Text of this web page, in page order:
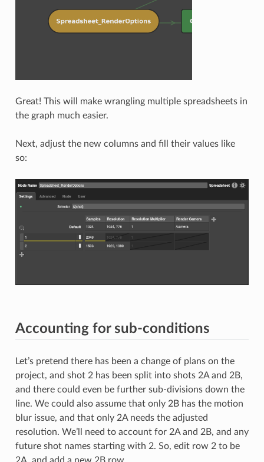
Great! This will make wrangling multiple spreadsheets in
the graph much easier.
Next, adjust the new columns and fill their values like
so:
Accounting for sub-conditions
Let’s pretend there has been a change of plans on the
project, and shot 2 has been split into shots 2A and 2B,
and there could even be further sub-divisions down the
line. We could also assume that only 2B has the motion
blur issue, and that only 2A needs the adjusted
resolution. We’ll need to account for 2A and 2B, and any
future shot names starting with 2. So, edit row 2 to be